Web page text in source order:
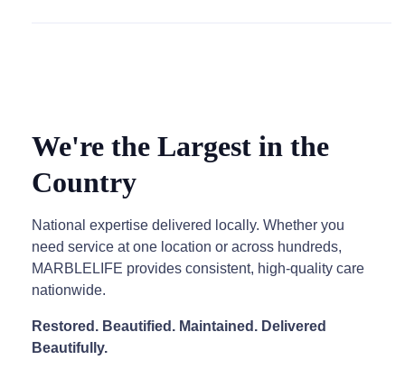
We're the Largest in the
Country
National expertise delivered locally. Whether you
need service at one location or across hundreds,
MARBLELIFE provides consistent, high-quality care
nationwide.
Restored. Beautified. Maintained. Delivered
Beautifully.